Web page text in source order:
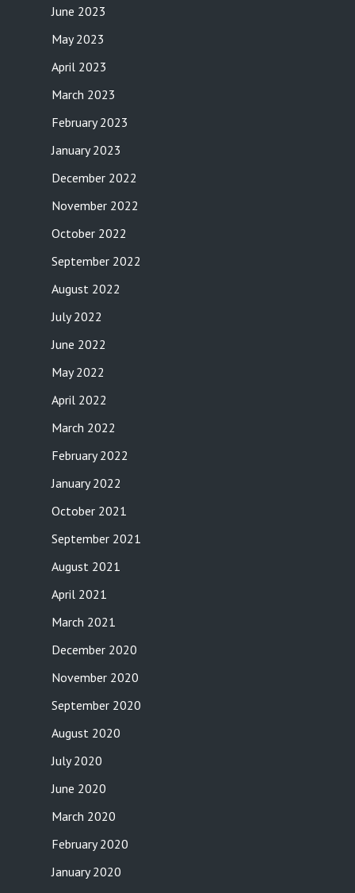
June 2023
May 2023
April 2023
March 2023
February 2023
January 2023
December 2022
November 2022
October 2022
September 2022
August 2022
July 2022
June 2022
May 2022
April 2022
March 2022
February 2022
January 2022
October 2021
September 2021
August 2021
April 2021
March 2021
December 2020
November 2020
September 2020
August 2020
July 2020
June 2020
March 2020
February 2020
January 2020